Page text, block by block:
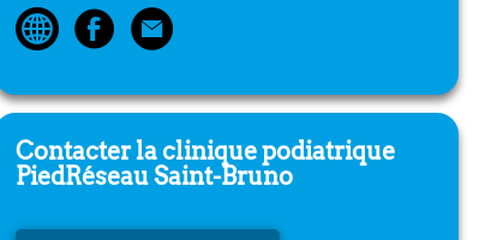
Contacter la clinique podiatrique
PiedRéseauSaint-Bruno